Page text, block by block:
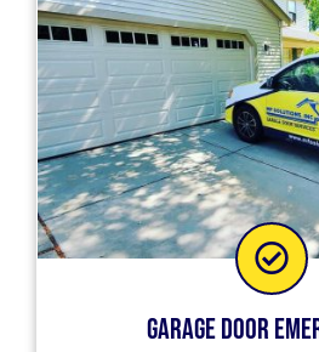
Garage Door